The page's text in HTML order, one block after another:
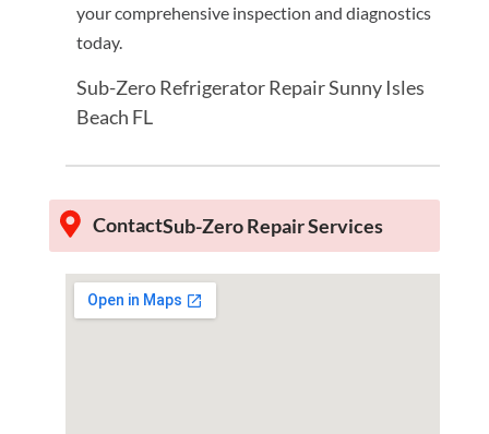
your comprehensive inspection and diagnostics
today.
Sub-Zero Refrigerator Repair Sunny Isles
Beach FL
ContactSub-Zero Repair Services